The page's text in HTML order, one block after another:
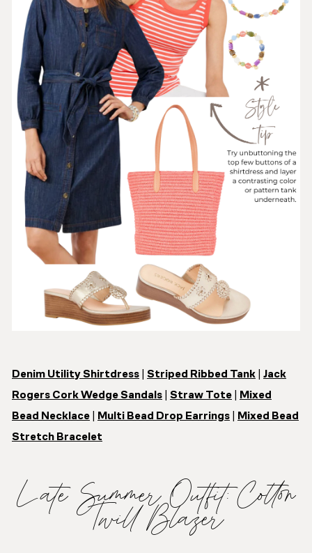
Denim Utility Shirtdress Striped Ribbed Tank
Jack
Rogers Cork Wedge Sandals
Straw Tote
Mixed
Bead Necklace
Multi Bead Drop Earrings
Mixed Bead
Stretch Bracelet
Late Summer Outfit: Cotton
Twill Blazer